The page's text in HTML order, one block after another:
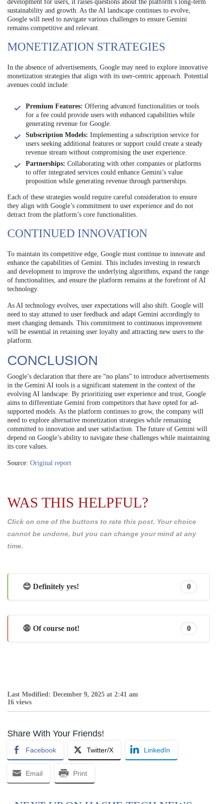
development for users, it raises questions about the platform’s long-term
sustainability and growth. As the AI landscape continues to evolve,
Google will need to navigate various challenges to ensure Gemini
remains competitive and relevant.
MONETIZATION STRATEGIES
In the absence of advertisements, Google may need to explore innovative
monetization strategies that align with its user-centric approach. Potential
avenues could include:
Premium Features: Offering advanced functionalities or tools
for a fee could provide users with enhanced capabilities while
generating revenue for Google.
Subscription Models: Implementing a subscription service for
users seeking additional features or support could create a steady
revenue stream without compromising the user experience.
Partnerships: Collaborating with other companies or platforms
to offer integrated services could enhance Gemini’s value
proposition while generating revenue through partnerships.
Each of these strategies would require careful consideration to ensure
they align with Google’s commitment to user experience and do not
detract from the platform’s core functionalities.
CONTINUED INNOVATION
To maintain its competitive edge, Google must continue to innovate and
enhance the capabilities of Gemini. This includes investing in research
and development to improve the underlying algorithms, expand the range
of functionalities, and ensure the platform remains at the forefront of AI
technology.
As AI technology evolves, user expectations will also shift. Google will
need to stay attuned to user feedback and adapt Gemini accordingly to
meet changing demands. This commitment to continuous improvement
will be essential in retaining user loyalty and attracting new users to the
platform.
CONCLUSION
Google’s declaration that there are “no plans” to introduce advertisements
in the Gemini AI tools is a significant statement in the context of the
evolving AI landscape. By prioritizing user experience and trust, Google
aims to differentiate Gemini from competitors that have opted for ad-
supported models. As the platform continues to grow, the company will
need to explore alternative monetization strategies while remaining
committed to innovation and user satisfaction. The future of Gemini will
depend on Google’s ability to navigate these challenges while maintaining
its core values.
Source: Original report
WAS THIS HELPFUL?
Click on one of the buttons to rate this post. Your choice
cannot be undone, but you can change your mind at any
time.
😊 Definitely yes! 0
😩 Of course not! 0
Last Modified: December 9, 2025 at 2:41 am
16 views
Share With Your Friends!
Facebook Twitter/X LinkedIn
Email Print